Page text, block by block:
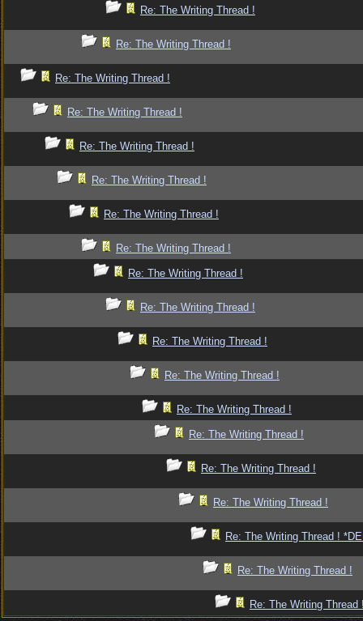
Re: The Writing Thread !
Re: The Writing Thread !
Re: The Writing Thread !
Re: The Writing Thread !
Re: The Writing Thread !
Re: The Writing Thread !
Re: The Writing Thread !
Re: The Writing Thread !
Re: The Writing Thread !
Re: The Writing Thread !
Re: The Writing Thread !
Re: The Writing Thread !
Re: The Writing Thread !
Re: The Writing Thread !
Re: The Writing Thread !
Re: The Writing Thread !
Re: The Writing Thread !
Re: The Writing Thread !
Re: The Writing Thread